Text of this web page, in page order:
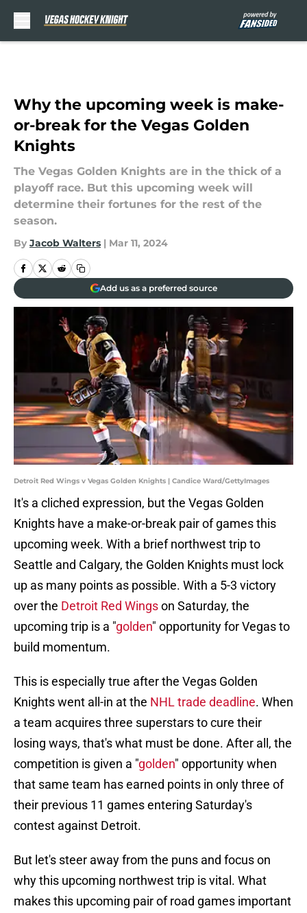
Why the upcoming week is make-
or-break for the Vegas Golden
Knights
The Vegas Golden Knights are in the thick of a
playoff race. But this upcoming week will
determine their fortunes for the rest of the
season.
By Jacob Walters | Mar 11, 2024
Add us as a preferred source
Detroit Red Wings v Vegas Golden Knights | Candice Ward/GettyImages
It's a cliched expression, but the Vegas Golden
Knights have a make-or-break pair of games this
upcoming week. With a brief northwest trip to
Seattle and Calgary, the Golden Knights must lock
up as many points as possible. With a 5-3 victory
over the Detroit Red Wingson Saturday, the
upcoming trip is a "golden" opportunity for Vegas to
build momentum.
This is especially true after the Vegas Golden
Knights went all-in at the NHL trade deadline. When
a team acquires three superstars to cure their
losing ways, that's what must be done. After all, the
competition is given a "golden" opportunity when
that same team has earned points in only three of
their previous 11 games entering Saturday's
contest against Detroit.
But let's steer away from the puns and focus on
why this upcoming northwest trip is vital. What
makes this upcoming pair of road games important